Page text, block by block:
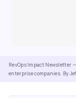
RevOps Impact Newsletter
enterprise companies. By